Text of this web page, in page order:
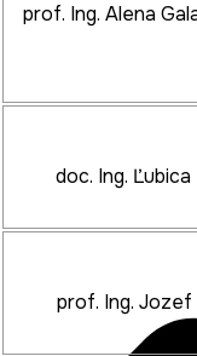
prof. Ing. Alena
doc. Ing.
prof. Ing. Jozef